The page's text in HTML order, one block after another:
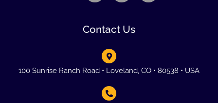
Contact Us
100 Sunrise Ranch Road • Loveland, CO • 80538 • USA